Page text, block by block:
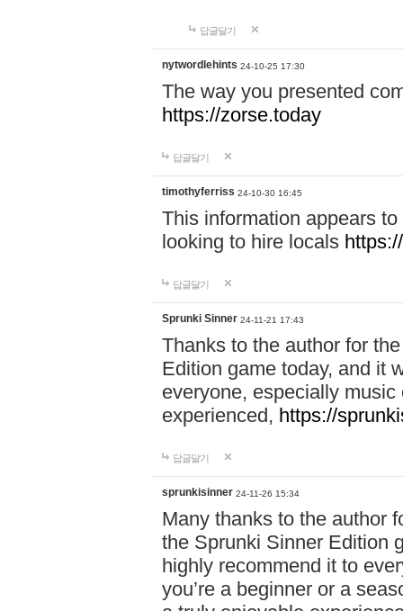
답글달기
nytwordlehints 24-10-25 17:30
The way you presented
https://zorse.today
답글달기
timothyferriss 24-10-30 16:45
This information appears
looking to hire locals
답글달기
Sprunki Sinner 24-11-21 17:43
Thanks to the author for
Edition game today, and it
everyone, especially
experienced, https://
답글달기
sprunkisinner 24-11-26 15:34
Many thanks to the author
the Sprunki Sinner Edition
highly recommend it to
you’re a beginner or a